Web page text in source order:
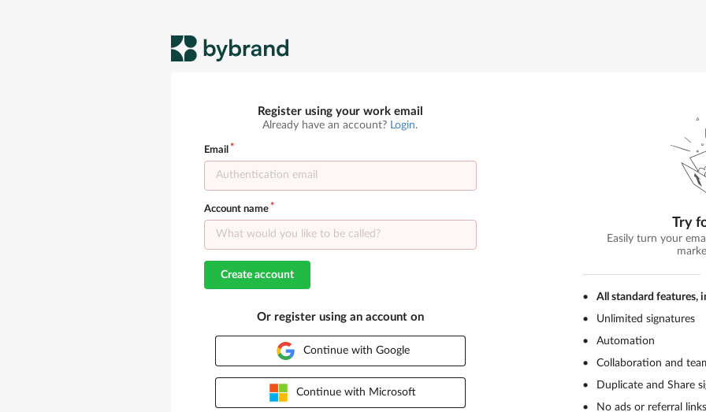
Register using your work email
Already have an account? Login.
Email
Account name
Create account
Or register using an account on
Continue with Google
Continue with Microsoft
Try
Easily turn your
All standard features,
Unlimited signatures
Automation
Collaboration and
Duplicate and Share
No ads or referral links